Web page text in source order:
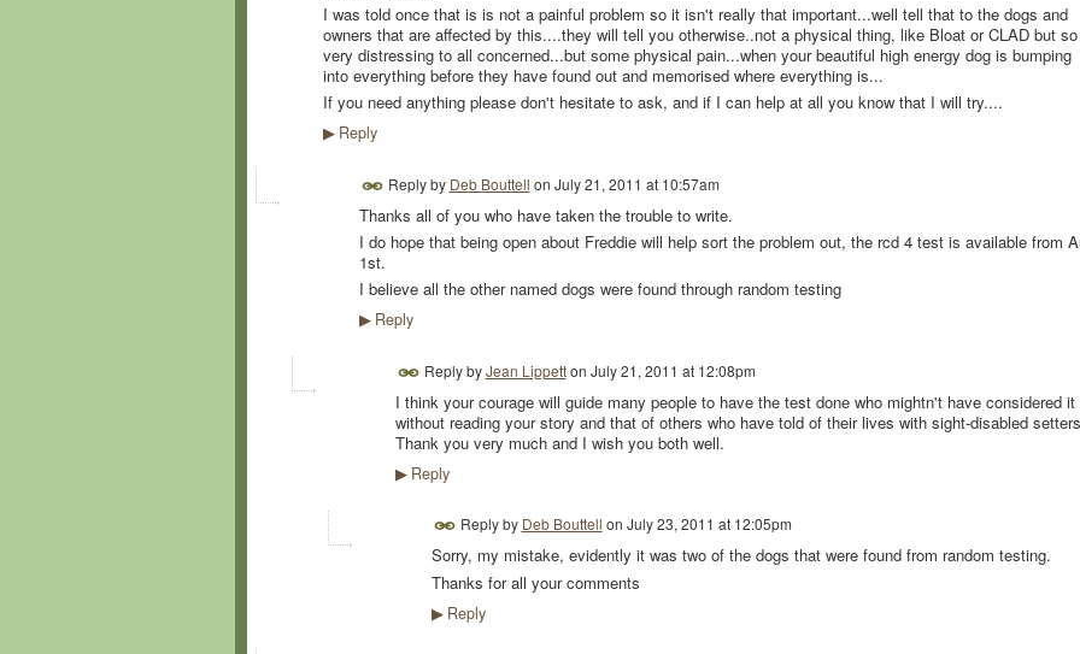
I was told once that is is not a painful problem so it isn't really that important...well tell that to the dogs and
owners that are affected by this....they will tell you otherwise..not a physical thing, like Bloat or CLAD but so
very distressing to all concerned...but some physical pain...when your beautiful high energy dog is bumping
into everything before they have found out and memorised where everything is...
If you need anything please don't hesitate to ask, and if I can help at all you know that I will try....
▶Reply
Reply by Deb Bouttell on July 21, 2011 at 10:57am
Thanks all of you who have taken the trouble to write.
I do hope that being open about Freddie will help sort the problem out, the rcd 4 test is available from
1st.
I believe all the other named dogs were found through random testing
▶Reply
Reply byJean Lippetton July 21, 2011 at 12:08pm
I think your courage will guide many people to have the test done who mightn't have considered it
without reading your story and that of others who have told of their lives with sight-disabled
Thank you very much and I wish you both well.
▶Reply
Reply by Deb Bouttell on July 23, 2011 at 12:05pm
Sorry, my mistake, evidently it was two of the dogs that were found from random testing.
Thanks for all your comments
▶Reply